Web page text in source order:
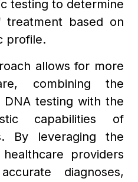
testing to determine
based on
profile.
allows for more
combining the
testing with the
capabilities of
By leveraging the
providers
diagnoses,